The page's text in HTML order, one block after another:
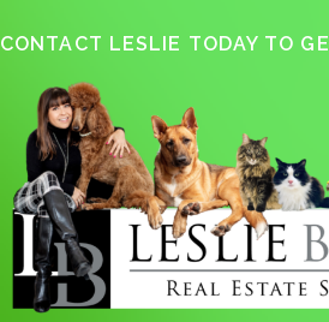
CONTACT LESLIE TODAY TO